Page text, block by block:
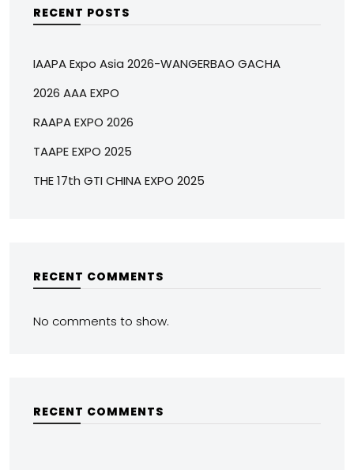
RECENT POSTS
IAAPA Expo Asia 2026-WANGERBAO GACHA
2026 AAA EXPO
RAAPA EXPO 2026
TAAPE EXPO 2025
THE 17th GTI CHINA EXPO 2025
RECENT COMMENTS
No comments to show.
RECENT COMMENTS